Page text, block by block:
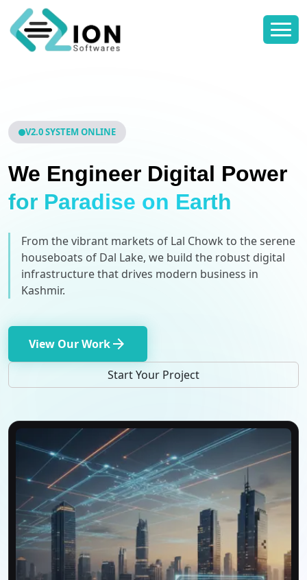
V2.0 SYSTEM ONLINE
We Engineer Digital Power
for Paradise on Earth
From the vibrant markets of Lal Chowk to the serene
houseboats of Dal Lake, we build the robust digital
infrastructure that drives modern business in
Kashmir.
View Our Workarrow_forward
Start Your Project